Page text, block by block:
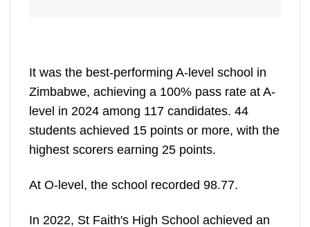
It was the best-performing A-level school in
Zimbabwe, achieving a 100% pass rate at A-
level in 2024 among 117 candidates. 44
students achieved 15 points or more, with the
highest scorers earning 25 points.
At O-level, the school recorded 98.77.
In 2022, St Faith's High School achieved an